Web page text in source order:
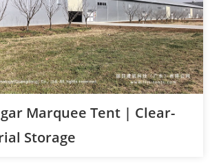
Marquee Tent | Clear-
Storage